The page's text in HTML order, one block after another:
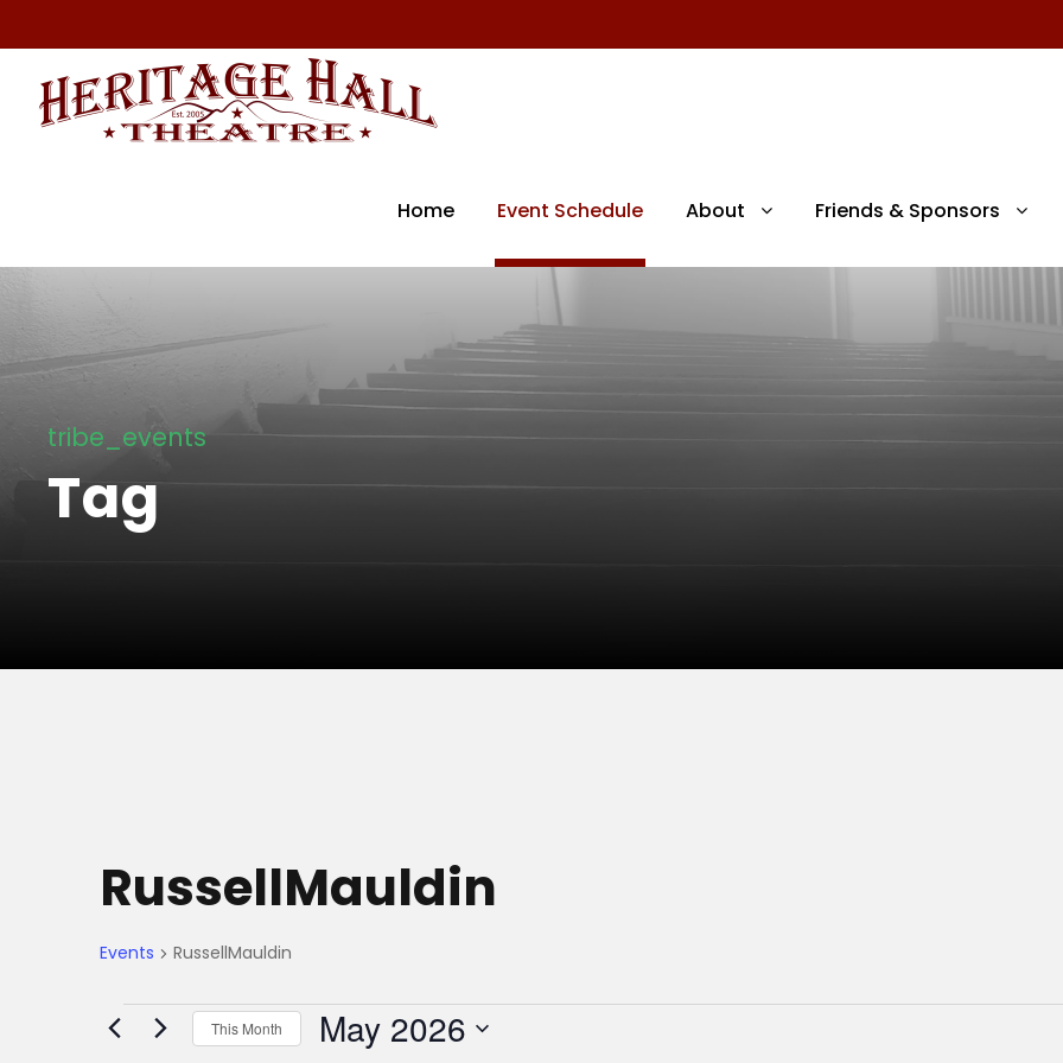
Home Event Schedule About Friends & Sponsors
tribe_events
Tag
RussellMauldin
Events RussellMauldin
E This Month May 2026